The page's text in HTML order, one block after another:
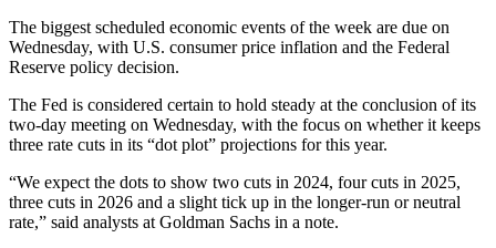
The biggest scheduled economic events of the week are due on
Wednesday, with U.S. consumer price inflation and the Federal
Reserve policy decision.
The Fed is considered certain to hold steady at the conclusion of its
two-day meeting on Wednesday, with the focus on whether it keeps
three rate cuts in its “dot plot” projections for this year.
“We expect the dots to show two cuts in 2024, four cuts in 2025,
three cuts in 2026 and a slight tick up in the longer-run or neutral
rate,” said analysts at Goldman Sachs in a note.